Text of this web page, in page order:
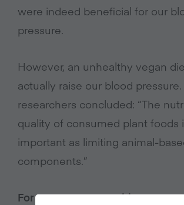
were indeed beneficial for our
pressure.
However, an unhealthy vegan
actually raise our blood pressure.
researchers concluded: “The
quality of consumed plant foods
important as limiting animal-
components.”
For more vegan nutrition